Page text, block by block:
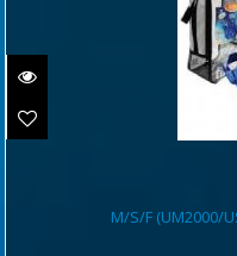
M/S/F (UM2000/